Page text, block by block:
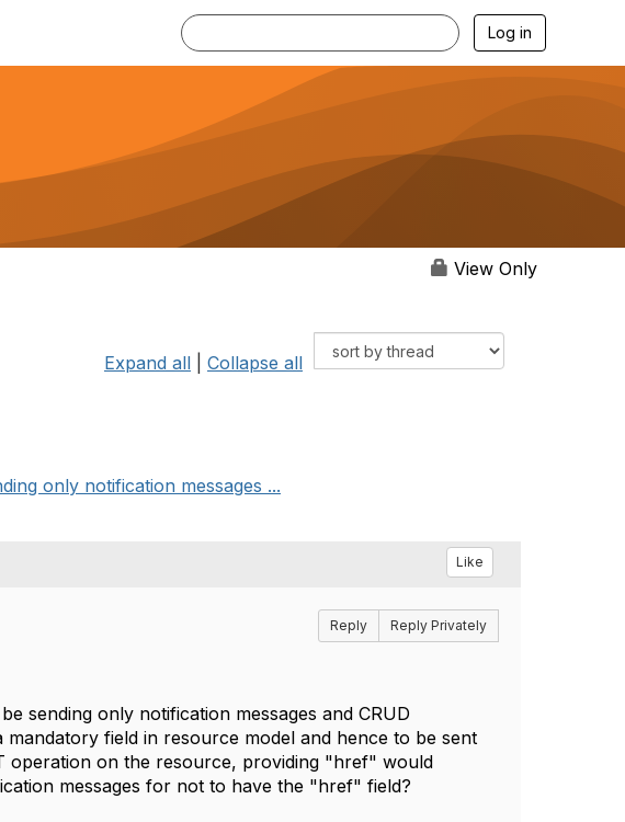
Log in
View Only
Expand all Collapse all
only notification messages ...
Like
Reply Reply Privately
sending only notification messages and CRUD
field in resource model and hence to be sent
operation on the resource, providing "href" would
messages for not to have the "href" field?